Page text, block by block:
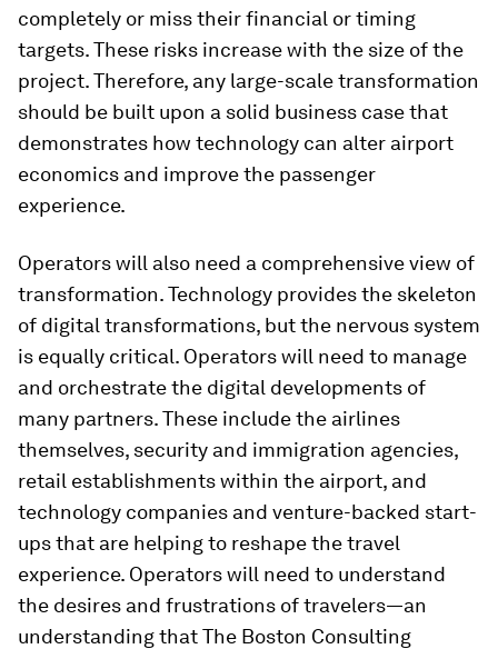
completely or miss their financial or timing
targets. These risks increase with the size of the
project. Therefore, any large-scale transformation
should be built upon a solid business case that
demonstrates how technology can alter airport
economics and improve the passenger
experience.
Operators will also need a comprehensive view of
transformation. Technology provides the skeleton
of digital transformations, but the nervous system
is equally critical. Operators will need to manage
and orchestrate the digital developments of
many partners. These include the airlines
themselves, security and immigration agencies,
retail establishments within the airport, and
technology companies and venture-backed start-
ups that are helping to reshape the travel
experience. Operators will need to understand
the desires and frustrations of travelers—an
understanding that The Boston Consulting